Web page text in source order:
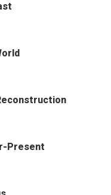
Present